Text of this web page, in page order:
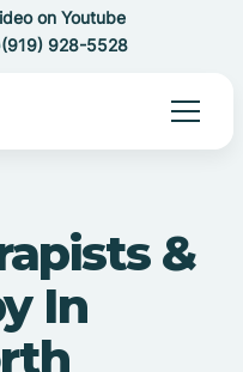
on Youtube
(919) 928-5528
&
In